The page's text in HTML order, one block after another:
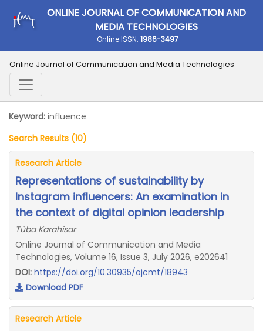
ONLINE JOURNAL OF COMMUNICATION AND
MEDIA TECHNOLOGIES
Online ISSN: 1986-3497
Online Journal of Communication and Media Technologies
Keyword: influence
Search Results (10)
Research Article
Representations of sustainability by
Instagram influencers: An examination in
the context of digital opinion leadership
Tüba Karahisar
Online Journal of Communication and Media
Technologies, Volume 16, Issue 3, July 2026, e202641
DOI: https://doi.org/10.30935/ojcmt/18943
Download PDF
Research Article